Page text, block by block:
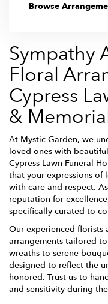
Browse
Sympathy
Floral
Cypress
&
At Mystic Garden, we
loved ones with
Cypress Lawn Funeral
that your expressions of
with care and respect.
reputation for
specifically curated to
Our experienced florists
arrangements tailored
wreaths to serene
designed to reflect the
honored. Trust us to
and sensitivity during